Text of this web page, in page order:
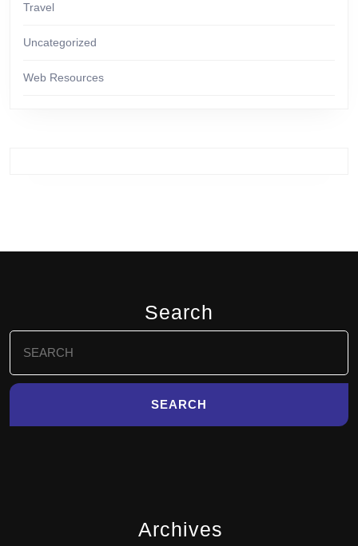
Travel
Uncategorized
Web Resources
Search
for:
Archives